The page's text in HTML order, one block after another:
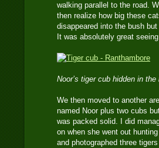
walking parallel to the road.
then realize how big these
disappeared into the bush
It was absolutely great
Noor’s tiger cub hidden in
We then moved to another
named Noor plus two cubs
was packed solid. I did
on when she went out
and photographed three